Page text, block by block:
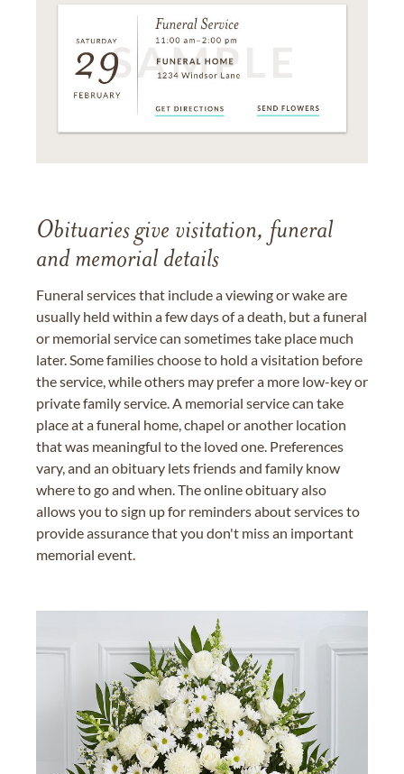
Obituaries give visitation, funeral
and memorial details
Funeral services that include a viewing or wake are
usually held within a few days of a death, but a funeral
or memorial service can sometimes take place much
later. Some families choose to hold a visitation before
the service, while others may prefer a more low-key or
private family service. A memorial service can take
place at a funeral home, chapel or another location
that was meaningful to the loved one. Preferences
vary, and an obituary lets friends and family know
where to go and when. The online obituary also
allows you to sign up for reminders about services to
provide assurance that you don't miss an important
memorial event.